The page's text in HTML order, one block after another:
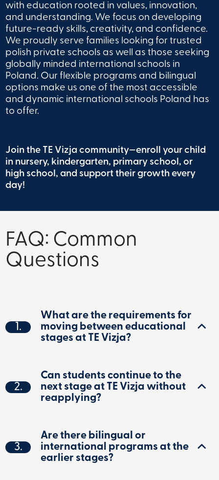
with education rooted in values, innovation,
and understanding. We focus on developing
future-ready skills, creativity, and confidence.
We proudly serve families looking for trusted
polish private schools as well as those seeking
globally minded international schools in
Poland. Our flexible programs and bilingual
options make us one of the most accessible
and dynamic international schools Poland has
to offer.
Join the TE Vizja community—enroll your child
in nursery, kindergarten, primary school, or
high school, and support their growth every
day!
FAQ: Common
Questions
1.
What are the requirements for
moving between educational
stages at TE Vizja?
2.
Can students continue to the
next stage at TE Vizja without
reapplying?
3.
Are there bilingual or
international programs at the
earlier stages?